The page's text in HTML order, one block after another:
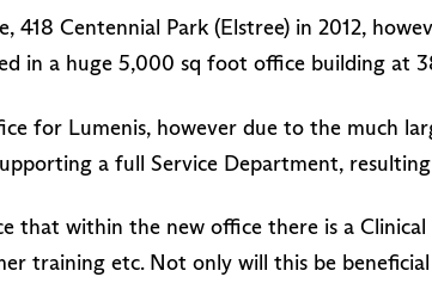
418 Centennial Park (Elstree) in 2012,
in a huge 5,000 sq foot office building at
for Lumenis, however due to the much
a full Service Department,
that within the new office there is a
training etc. Not only will this be